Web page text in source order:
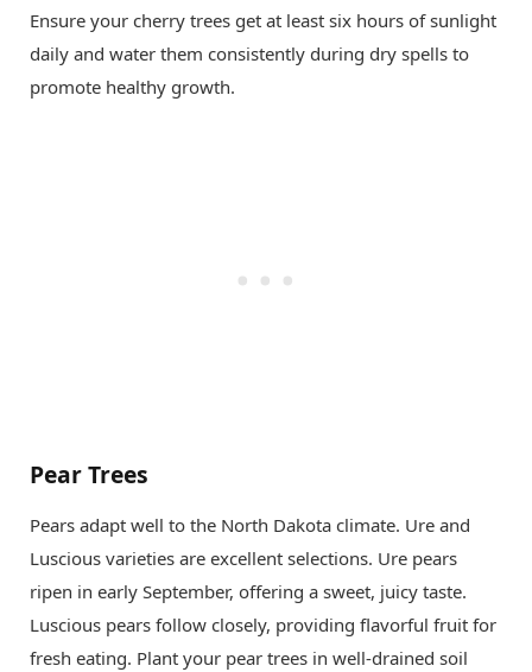
Ensure your cherry trees get at least six hours of sunlight
daily and water them consistently during dry spells to
promote healthy growth.
Pear Trees
Pears adapt well to the North Dakota climate. Ure and
Luscious varieties are excellent selections. Ure pears
ripen in early September, offering a sweet, juicy taste.
Luscious pears follow closely, providing flavorful fruit for
fresh eating. Plant your pear trees in well-drained soil